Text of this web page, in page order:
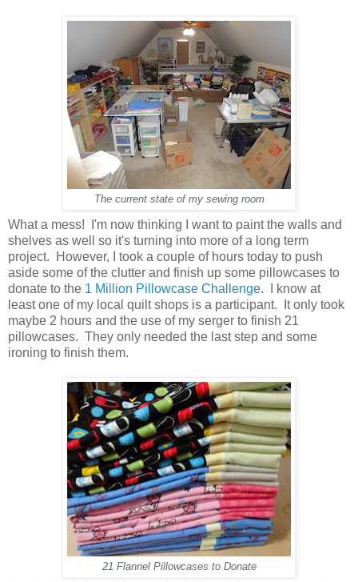
The current state of my sewing room
What a mess! I'm now thinking I want to paint the walls and
shelves as well so it's turning into more of a long term
project. However, I took a couple of hours today to push
aside some of the clutter and finish up some pillowcases to
donate to the 1 Million Pillowcase Challenge. I know at
least one of my local quilt shops is a participant. It only took
maybe 2 hours and the use of my serger to finish 21
pillowcases. They only needed the last step and some
ironing to finish them.
21 Flannel Pillowcases to Donate